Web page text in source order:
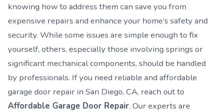
knowing how to address them can save you from
expensive repairs and enhance your home’s safety and
security. While some issues are simple enough to fix
yourself, others, especially those involving springs or
significant mechanical components, should be handled
by professionals. If you need reliable and affordable
garage door repair in San Diego, CA, reach out to
Affordable Garage Door Repair. Our experts are